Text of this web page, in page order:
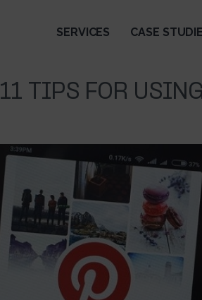
SERVICES CASE
11 TIPS FOR